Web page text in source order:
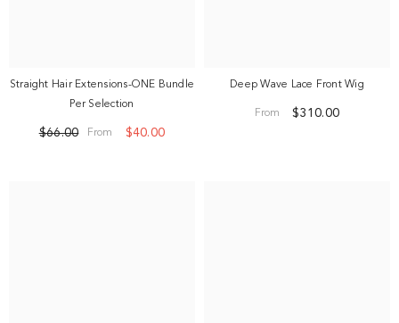
Straight Hair Extensions-ONE Bundle
Per Selection
$66.00 From $40.00
Deep Wave Lace Front Wig
From $310.00